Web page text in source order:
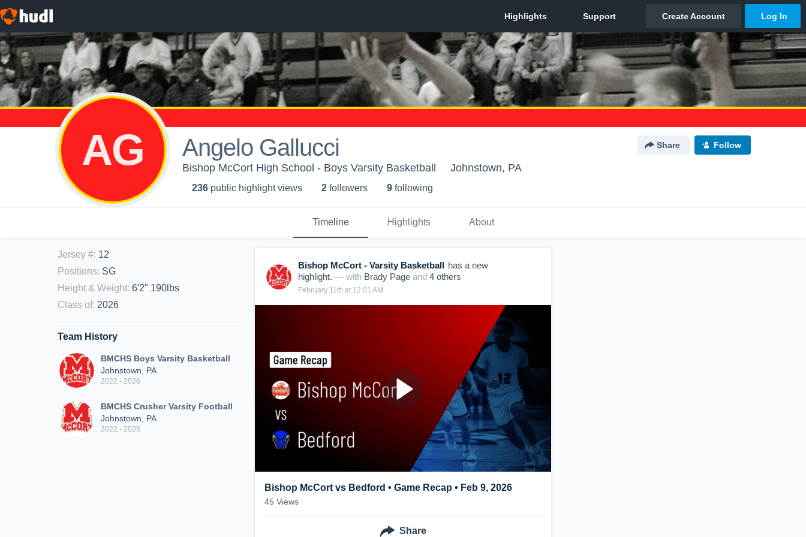
AG Angelo Gallucci Share Follow
Bishop McCort High School - Boys Varsity Basketball Johnstown, PA
236 public highlight views 2 followers 9 following
Timeline Highlights About
Jersey #: 12
Positions: SG
Height & Weight: 6'2" 190lbs
Class of: 2026
Team History
BMCHS Boys Varsity Basketball
Johnstown, PA
2022 - 2026
BMCHS Crusher Varsity Football
Johnstown, PA
2022 - 2025
Bishop McCort - Varsity Basketball has a new
highlight. — with Brady Page and 4 others
February 11th at 12:01 AM
Bishop McCort vs Bedford • Game Recap • Feb 9, 2026
45 Views
Share